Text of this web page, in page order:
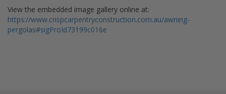
View the embedded image gallery online at:
https://www.crispcarpentryconstruction.com.au/awning-
pergolas#sigProId73199c016e